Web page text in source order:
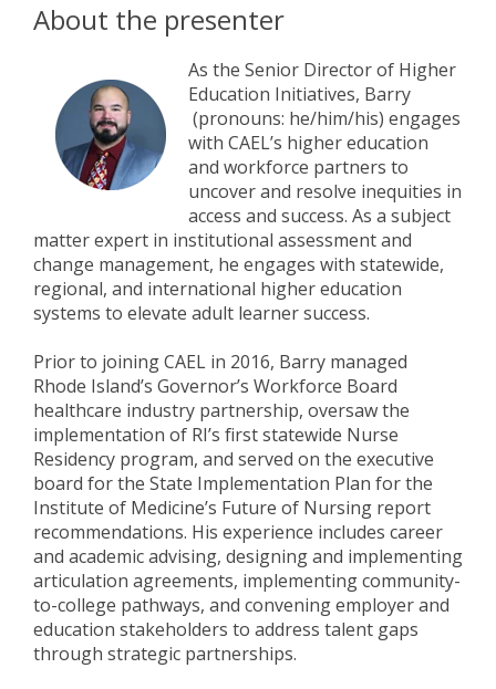
About the presenter
As the Senior Director of Higher
Education Initiatives, Barry
(pronouns: he/him/his) engages
with CAEL’s higher education
and workforce partners to
uncover and resolve inequities in
access and success. As a subject
matter expert in institutional assessment and
change management, he engages with statewide,
regional, and international higher education
systems to elevate adult learner success.
Prior to joining CAEL in 2016, Barry managed
Rhode Island’s Governor’s Workforce Board
healthcare industry partnership, oversaw the
implementation of RI’s first statewide Nurse
Residency program, and served on the executive
board for the State Implementation Plan for the
Institute of Medicine’s Future of Nursing report
recommendations. His experience includes career
and academic advising, designing and implementing
articulation agreements, implementing community-
to-college pathways, and convening employer and
education stakeholders to address talent gaps
through strategic partnerships.